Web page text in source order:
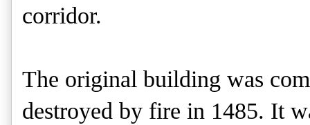
corridor.
The original building was
destroyed by fire in 1485. It